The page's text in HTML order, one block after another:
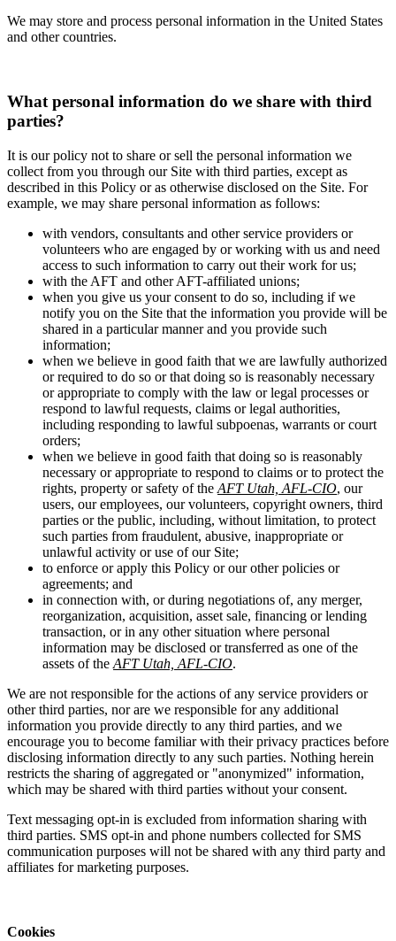
We may store and process personal information in the United States
and other countries.
What personal information do we share with third
parties?
It is our policy not to share or sell the personal information we
collect from you through our Site with third parties, except as
described in this Policy or as otherwise disclosed on the Site. For
example, we may share personal information as follows:
with vendors, consultants and other service providers or
volunteers who are engaged by or working with us and need
access to such information to carry out their work for us;
with the AFT and other AFT-affiliated unions;
when you give us your consent to do so, including if we
notify you on the Site that the information you provide will be
shared in a particular manner and you provide such
information;
when we believe in good faith that we are lawfully authorized
or required to do so or that doing so is reasonably necessary
or appropriate to comply with the law or legal processes or
respond to lawful requests, claims or legal authorities,
including responding to lawful subpoenas, warrants or court
orders;
when we believe in good faith that doing so is reasonably
necessary or appropriate to respond to claims or to protect the
rights, property or safety of the AFT Utah, AFL-CIO, our
users, our employees, our volunteers, copyright owners, third
parties or the public, including, without limitation, to protect
such parties from fraudulent, abusive, inappropriate or
unlawful activity or use of our Site;
to enforce or apply this Policy or our other policies or
agreements; and
in connection with, or during negotiations of, any merger,
reorganization, acquisition, asset sale, financing or lending
transaction, or in any other situation where personal
information may be disclosed or transferred as one of the
assets of the AFT Utah, AFL-CIO.
We are not responsible for the actions of any service providers or
other third parties, nor are we responsible for any additional
information you provide directly to any third parties, and we
encourage you to become familiar with their privacy practices before
disclosing information directly to any such parties. Nothing herein
restricts the sharing of aggregated or "anonymized" information,
which may be shared with third parties without your consent.
Text messaging opt-in is excluded from information sharing with
third parties. SMS opt-in and phone numbers collected for SMS
communication purposes will not be shared with any third party and
affiliates for marketing purposes.
Cookies